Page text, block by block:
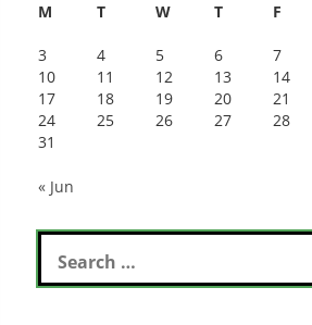
M
T W T F
3
4 5 6 7
10
11 12 13 14
17
18 19 20 21
24
25 26 27 28
31
« Jun
Search
for: